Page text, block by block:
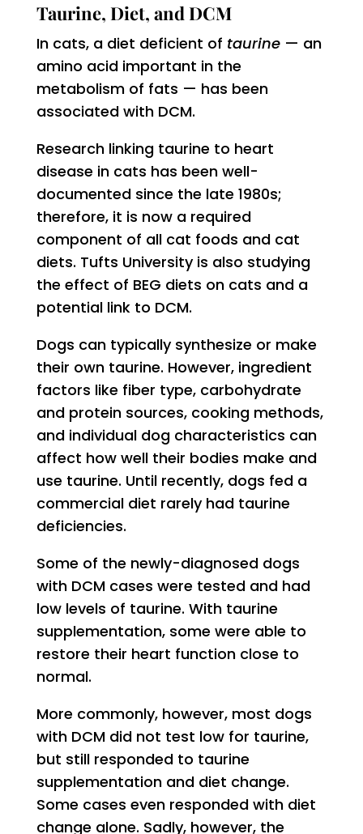
Taurine, Diet, and DCM
In cats, a diet deficient of taurine— an
amino acid important in the
metabolism of fats — has been
associated with DCM.
Research linking taurine to heart
disease in cats has been well-
documented since the late 1980s;
therefore, it is now a required
component of all cat foods and cat
diets. Tufts University is also studying
the effect of BEG diets on cats and a
potential link to DCM.
Dogs can typically synthesize or make
their own taurine. However, ingredient
factors like fiber type, carbohydrate
and protein sources, cooking methods,
and individual dog characteristics can
affect how well their bodies make and
use taurine. Until recently, dogs fed a
commercial diet rarely had taurine
deficiencies.
Some of the newly-diagnosed dogs
with DCM cases were tested and had
low levels of taurine. With taurine
supplementation, some were able to
restore their heart function close to
normal.
More commonly, however, most dogs
with DCM did not test low for taurine,
but still responded to taurine
supplementation and diet change.
Some cases even responded with diet
change alone. Sadly, however, the